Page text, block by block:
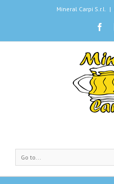
Mineral Carpi S.r.l. |
Go to...